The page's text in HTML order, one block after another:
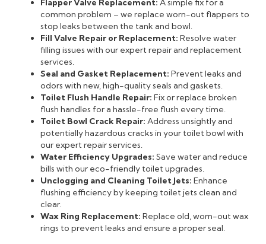
Flapper Valve Replacement: A simple fix for a
common problem – we replace worn-out flappers to
stop leaks between the tank and bowl.
Fill Valve Repair or Replacement: Resolve water
filling issues with our expert repair and replacement
services.
Seal and Gasket Replacement: Prevent leaks and
odors with new, high-quality seals and gaskets.
Toilet Flush Handle Repair: Fix or replace broken
flush handles for a hassle-free flush every time.
Toilet Bowl Crack Repair: Address unsightly and
potentially hazardous cracks in your toilet bowl with
our expert repair services.
Water Efficiency Upgrades: Save water and reduce
bills with our eco-friendly toilet upgrades.
Unclogging and Cleaning Toilet Jets: Enhance
flushing efficiency by keeping toilet jets clean and
clear.
Wax Ring Replacement: Replace old, worn-out wax
rings to prevent leaks and ensure a proper seal.